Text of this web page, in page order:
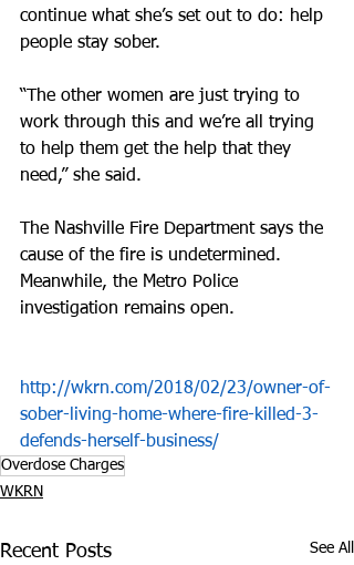
continue what she’s set out to do: help
people stay sober.
“The other women are just trying to
work through this and we’re all trying
to help them get the help that they
need,” she said.
The Nashville Fire Department says the
cause of the fire is undetermined.
Meanwhile, the Metro Police
investigation remains open.
http://wkrn.com/2018/02/23/owner-of-
sober-living-home-where-fire-killed-3-
defends-herself-business/
Overdose Charges
WKRN
Recent Posts See All